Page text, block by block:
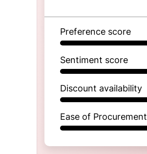
Preference score
Sentiment score
Discount availability
Ease of Procurement